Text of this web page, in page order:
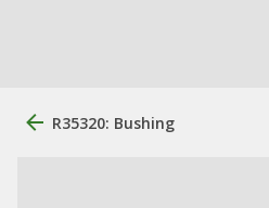
R35320: Bushing